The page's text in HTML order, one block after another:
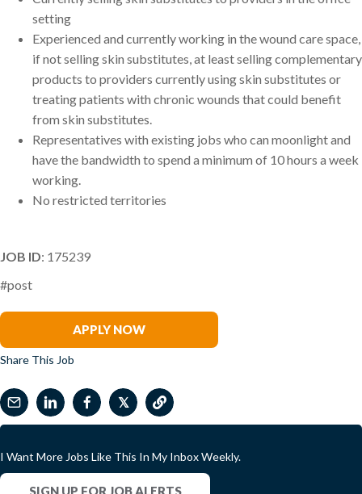
setting
Experienced and currently working in the wound care space,
if not selling skin substitutes, at least selling complementary
products to providers currently using skin substitutes or
treating patients with chronic wounds that could benefit
from skin substitutes.
Representatives with existing jobs who can moonlight and
have the bandwidth to spend a minimum of 10 hours a week
working.
No restricted territories
JOB ID: 175239
#post
APPLY NOW
Share This Job
𝕏
I Want More Jobs Like This In My Inbox Weekly.
SIGN UP FOR JOB ALERTS